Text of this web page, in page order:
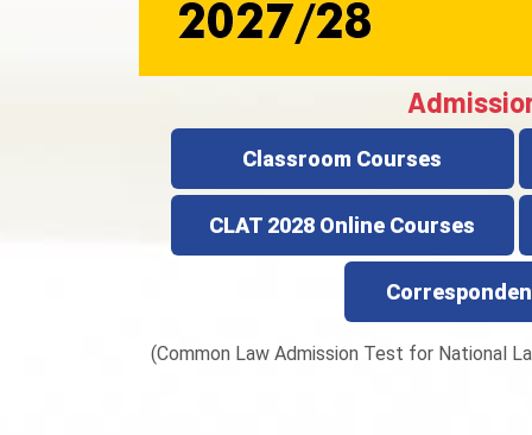
Classroom Courses
CLAT 2028 Online Courses
(Common Law Admission Test for National